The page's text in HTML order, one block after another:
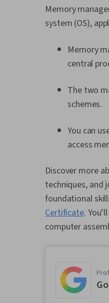
Memory
system (OS),
Memory
central
The two
schemes.
You can
access
Discover more
techniques, and
foundational
Certificate.
computer